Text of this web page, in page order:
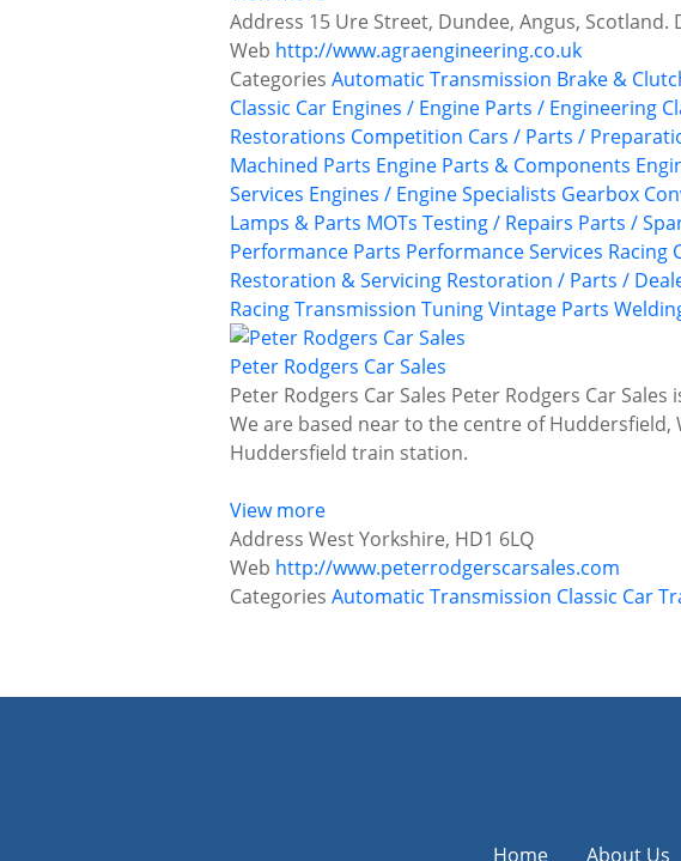
Address 15 Ure Street, Dundee, Angus, Scotland.
Web http://www.agraengineering.co.uk
Categories Automatic Transmission Brake &
Classic Car Engines / Engine Parts / Engineering
Restorations Competition Cars / Parts /
Machined Parts Engine Parts & Components
Services Engines / Engine Specialists Gearbox
Lamps & Parts MOTs Testing / Repairs Parts /
Performance Parts Performance Services Racing
Restoration & Servicing Restoration / Parts /
RacingTransmission TuningVintage Parts
Peter Rodgers Car Sales
Peter Rodgers Car Sales Peter Rodgers Car
We are based near to the centre of
Huddersfield train station.
View more
Address West Yorkshire, HD1 6LQ
Web http://www.peterrodgerscarsales.com
Categories Automatic Transmission Classic Car
Home About Us